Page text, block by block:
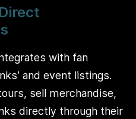
with fan
and event listings.
sell merchandise,
directly through their